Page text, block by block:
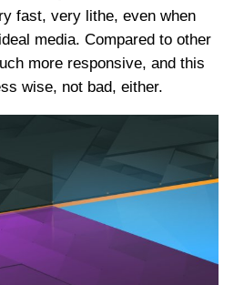
fast, very lithe, even when
media. Compared to other
more responsive, and this
wise, not bad, either.